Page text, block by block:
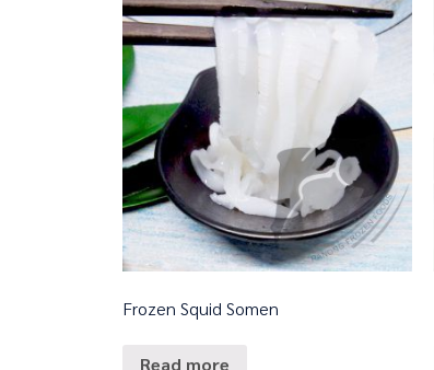
Frozen Squid Somen
Read more